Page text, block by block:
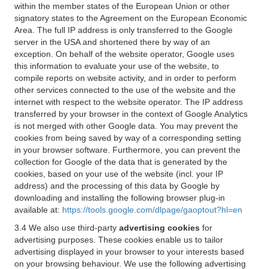
within the member states of the European Union or other
signatory states to the Agreement on the European Economic
Area. The full IP address is only transferred to the Google
server in the USA and shortened there by way of an
exception. On behalf of the website operator, Google uses
this information to evaluate your use of the website, to
compile reports on website activity, and in order to perform
other services connected to the use of the website and the
internet with respect to the website operator. The IP address
transferred by your browser in the context of Google Analytics
is not merged with other Google data. You may prevent the
cookies from being saved by way of a corresponding setting
in your browser software. Furthermore, you can prevent the
collection for Google of the data that is generated by the
cookies, based on your use of the website (incl. your IP
address) and the processing of this data by Google by
downloading and installing the following browser plug-in
available at: https://tools.google.com/dlpage/gaoptout?hl=en
3.4 We also use third-party advertising cookies for
advertising purposes. These cookies enable us to tailor
advertising displayed in your browser to your interests based
on your browsing behaviour. We use the following advertising